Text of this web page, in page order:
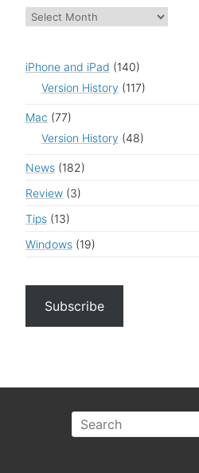
iPhone and iPad (140)
Version History (117)
Mac (77)
Version History (48)
News(182)
Review(3)
Tips(13)
Windows(19)
Subscribe